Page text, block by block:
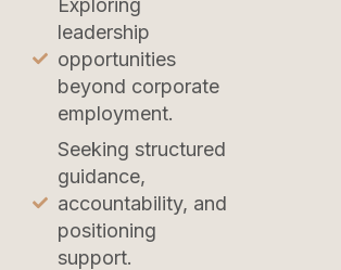
Exploring
leadership
opportunities
beyond corporate
employment.
Seeking structured
guidance,
accountability, and
positioning
support.